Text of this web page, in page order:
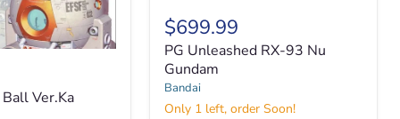
Ver.Ka
Unleashed
RX-
93
Nu
Gundam
$699.99
PG Unleashed RX-93 Nu
Gundam
Bandai
Only 1 left, order Soon!